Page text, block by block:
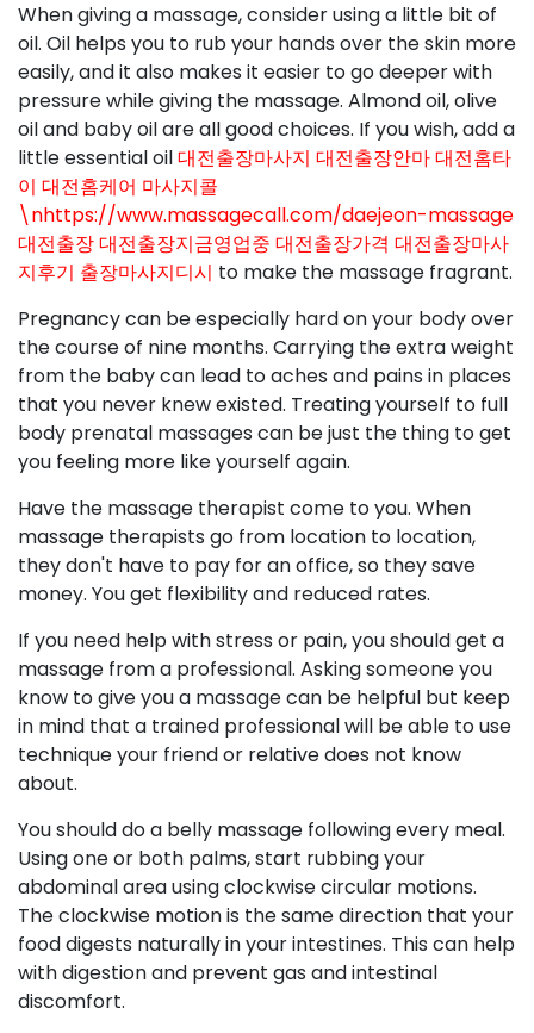
When giving a massage, consider using a little bit of
oil. Oil helps you to rub your hands over the skin more
easily, and it also makes it easier to go deeper with
pressure while giving the massage. Almond oil, olive
oil and baby oil are all good choices. If you wish, add a
little essential oil대전출장마사지 대전출장안마 대전홈타
이 대전홈케어 마사지콜
\nhttps://www.massagecall.com/daejeon-massage
대전출장 대전출장지금영업중 대전출장가격 대전출장마사
지후기 출장마사지디시 to make the massage fragrant.
Pregnancy can be especially hard on your body over
the course of nine months. Carrying the extra weight
from the baby can lead to aches and pains in places
that you never knew existed. Treating yourself to full
body prenatal massages can be just the thing to get
you feeling more like yourself again.
Have the massage therapist come to you. When
massage therapists go from location to location,
they don't have to pay for an office, so they save
money. You get flexibility and reduced rates.
If you need help with stress or pain, you should get a
massage from a professional. Asking someone you
know to give you a massage can be helpful but keep
in mind that a trained professional will be able to use
technique your friend or relative does not know
about.
You should do a belly massage following every meal.
Using one or both palms, start rubbing your
abdominal area using clockwise circular motions.
The clockwise motion is the same direction that your
food digests naturally in your intestines. This can help
with digestion and prevent gas and intestinal
discomfort.